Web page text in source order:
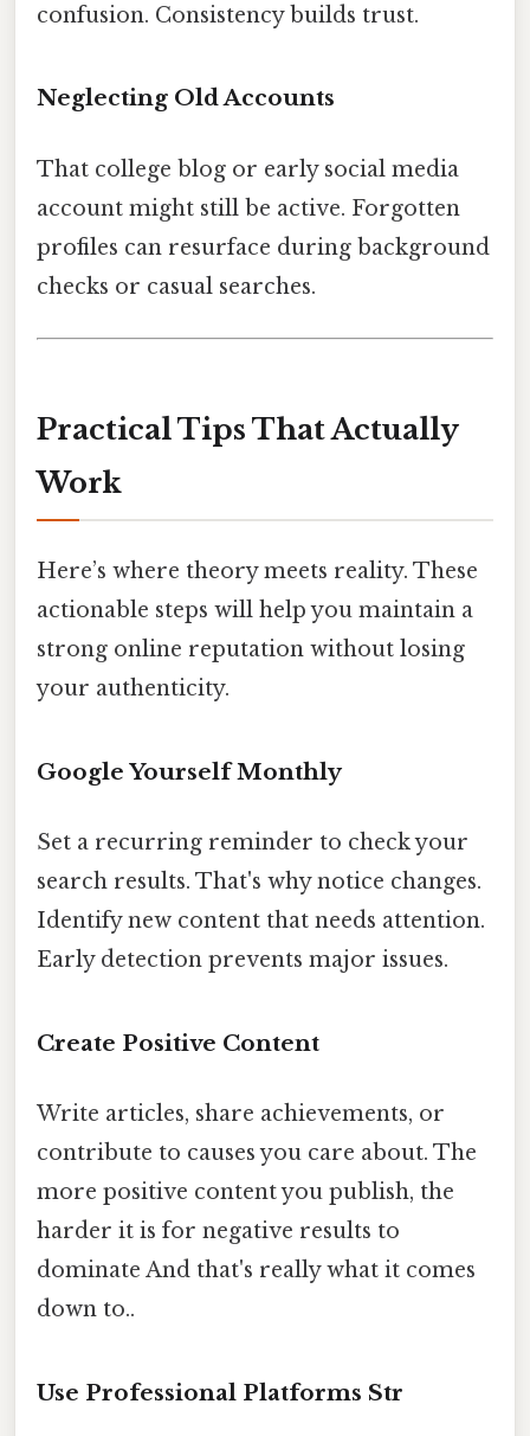
confusion. Consistency builds trust.
Neglecting Old Accounts
That college blog or early social media
account might still be active. Forgotten
profiles can resurface during background
checks or casual searches.
Practical Tips That Actually
Work
Here’s where theory meets reality. These
actionable steps will help you maintain a
strong online reputation without losing
your authenticity.
Google Yourself Monthly
Set a recurring reminder to check your
search results. That's why notice changes.
Identify new content that needs attention.
Early detection prevents major issues.
Create Positive Content
Write articles, share achievements, or
contribute to causes you care about. The
more positive content you publish, the
harder it is for negative results to
dominate And that's really what it comes
down to..
Use Professional Platforms Str